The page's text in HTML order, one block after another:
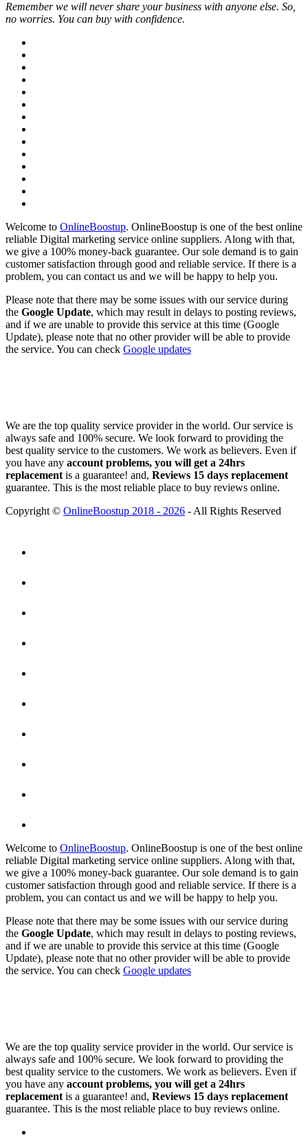
Remember we will never share your business with anyone else. So,
no worries. You can buy with confidence.
Welcome to OnlineBoostup. OnlineBoostup is one of the best online
reliable Digital marketing service online suppliers. Along with that,
we give a 100% money-back guarantee. Our sole demand is to gain
customer satisfaction through good and reliable service. If there is a
problem, you can contact us and we will be happy to help you.
Please note that there may be some issues with our service during
the Google Update, which may result in delays to posting reviews,
and if we are unable to provide this service at this time (Google
Update), please note that no other provider will be able to provide
the service. You can check Google updates
We are the top quality service provider in the world. Our service is
always safe and 100% secure. We look forward to providing the
best quality service to the customers. We work as believers. Even if
you have any account problems, you will get a 24hrs
replacement is a guarantee! and, Reviews 15 days replacement
guarantee. This is the most reliable place to buy reviews online.
Copyright © OnlineBoostup 2018 - 2026 - All Rights Reserved
Welcome to OnlineBoostup. OnlineBoostup is one of the best online
reliable Digital marketing service online suppliers. Along with that,
we give a 100% money-back guarantee. Our sole demand is to gain
customer satisfaction through good and reliable service. If there is a
problem, you can contact us and we will be happy to help you.
Please note that there may be some issues with our service during
the Google Update, which may result in delays to posting reviews,
and if we are unable to provide this service at this time (Google
Update), please note that no other provider will be able to provide
the service. You can check Google updates
We are the top quality service provider in the world. Our service is
always safe and 100% secure. We look forward to providing the
best quality service to the customers. We work as believers. Even if
you have any account problems, you will get a 24hrs
replacement is a guarantee! and, Reviews 15 days replacement
guarantee. This is the most reliable place to buy reviews online.